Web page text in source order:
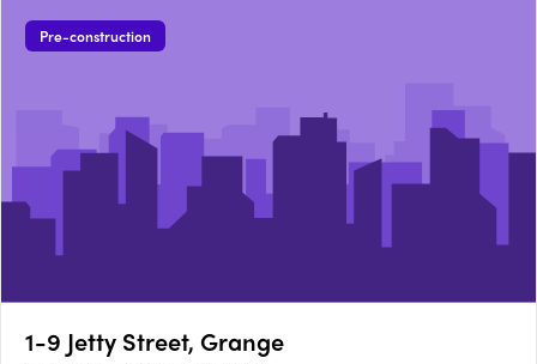
Pre-construction
1-9 Jetty Street, Grange